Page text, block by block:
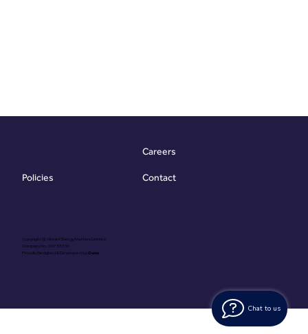
Chat to us
Copyright @ Vibrant Energy Matters Limited
Company No. 06755736
Proudly Designed & Developed byOuma
Policies
Careers
Contact